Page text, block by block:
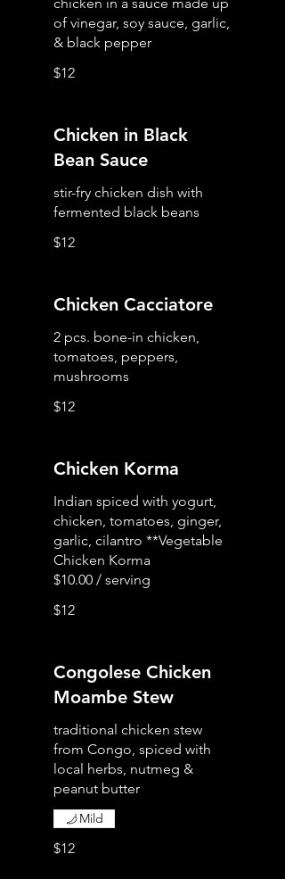
of vinegar, soy sauce, garlic,
& black pepper
$12
Chicken in Black
Bean Sauce
stir-fry chicken dish with
fermented black beans
$12
Chicken Cacciatore
2 pcs. bone-in chicken,
tomatoes, peppers,
mushrooms
$12
Chicken Korma
Indian spiced with yogurt,
chicken, tomatoes, ginger,
garlic, cilantro **Vegetable
Chicken Korma
$12
Congolese Chicken
Moambe Stew
traditional chicken stew
from Congo, spiced with
local herbs, nutmeg &
peanut butter
$12
Mild